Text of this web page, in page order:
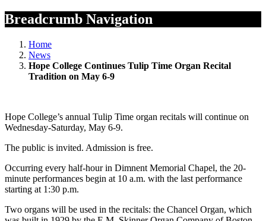
Breadcrumb Navigation
Home
News
Hope College Continues Tulip Time Organ Recital
Tradition on May 6-9
Hope College’s annual Tulip Time organ recitals will continue on
Wednesday-Saturday, May 6-9.
The public is invited. Admission is free.
Occurring every half-hour in Dimnent Memorial Chapel, the 20-
minute performances begin at 10 a.m. with the last performance
starting at 1:30 p.m.
Two organs will be used in the recitals: the Chancel Organ, which